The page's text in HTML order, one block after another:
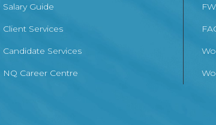
Salary Guide
Client Services
Candidate Services
NQ Career Centre